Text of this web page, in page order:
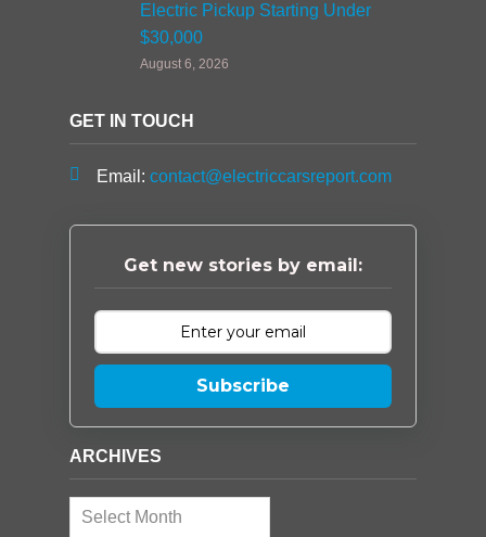
Electric Pickup Starting Under
$30,000
August 6, 2026
GET IN TOUCH
Email: contact@electriccarsreport.com
Get new stories by email:
Subscribe
ARCHIVES
Archives